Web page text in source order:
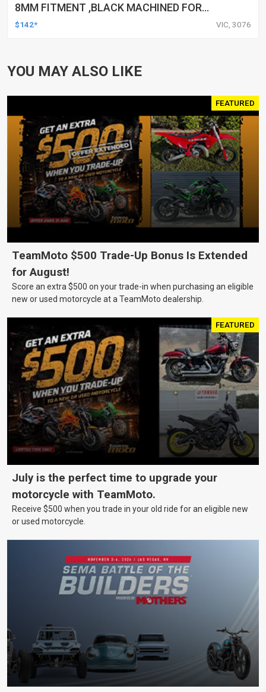
8MM FITMENT ,BLACK MACHINED FOR
HARLEY TOURING FL SPORTSTER XL883
$142* VIC, 3076
YOU MAY ALSO LIKE
FEATURED
TeamMoto $500 Trade-Up Bonus Is Extended
for August!
Score an extra $500 on your trade-in when purchasing an eligible
new or used motorcycle at a TeamMoto dealership.
FEATURED
July is the perfect time to upgrade your
motorcycle with TeamMoto.
Receive $500 when you trade in your old ride for an eligible new
or used motorcycle.